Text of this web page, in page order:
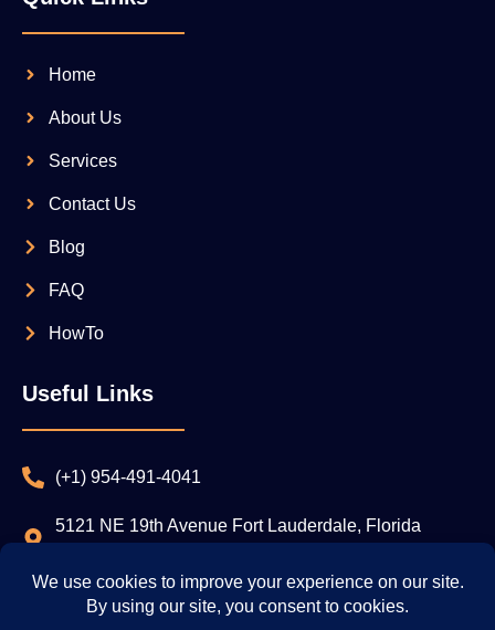
Home
About Us
Services
Contact Us
Blog
FAQ
HowTo
Useful Links
(+1) 954-491-4041
5121 NE 19th Avenue Fort Lauderdale, Florida
Privacy Policy